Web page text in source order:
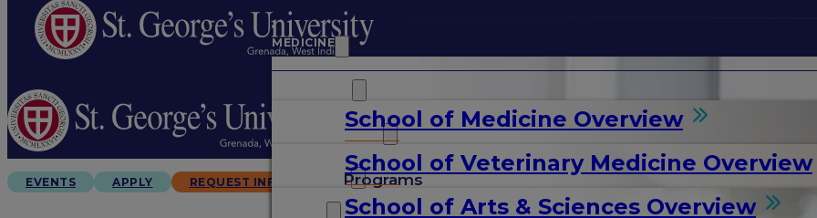
MEDICINE
School of Medicine Overview
Programs
School of Veterinary Medicine Overview
ARTS & SCIENCES
School of Arts & Sciences Overview
GRADUATES
EVENTS APPLY REQUEST INFO